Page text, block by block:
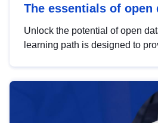
The essentials of open
Unlock the potential of open
learning path is designed to